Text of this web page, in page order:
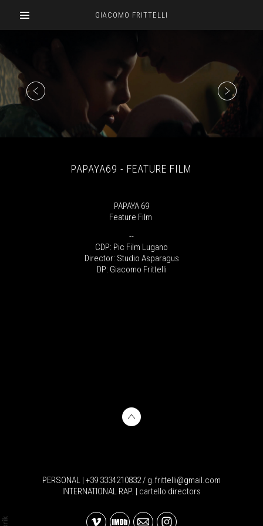
GIACOMO FRITTELLI
PAPAYA69 - FEATURE FILM
PAPAYA 69
Feature Film
--
CDP: Pic Film Lugano
Director: Studio Asparagus
DP: Giacomo Frittelli
PERSONAL | +39 3334210832 / g.frittelli@gmail.com
INTERNATIONAL RAP. | cartello directors